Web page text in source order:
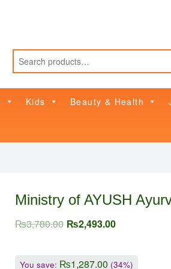
Kids Beauty & Health
Ministry of AYUSH
₨3,780.00 ₨2,493.00
You save: ₨1,287.00 (34%)